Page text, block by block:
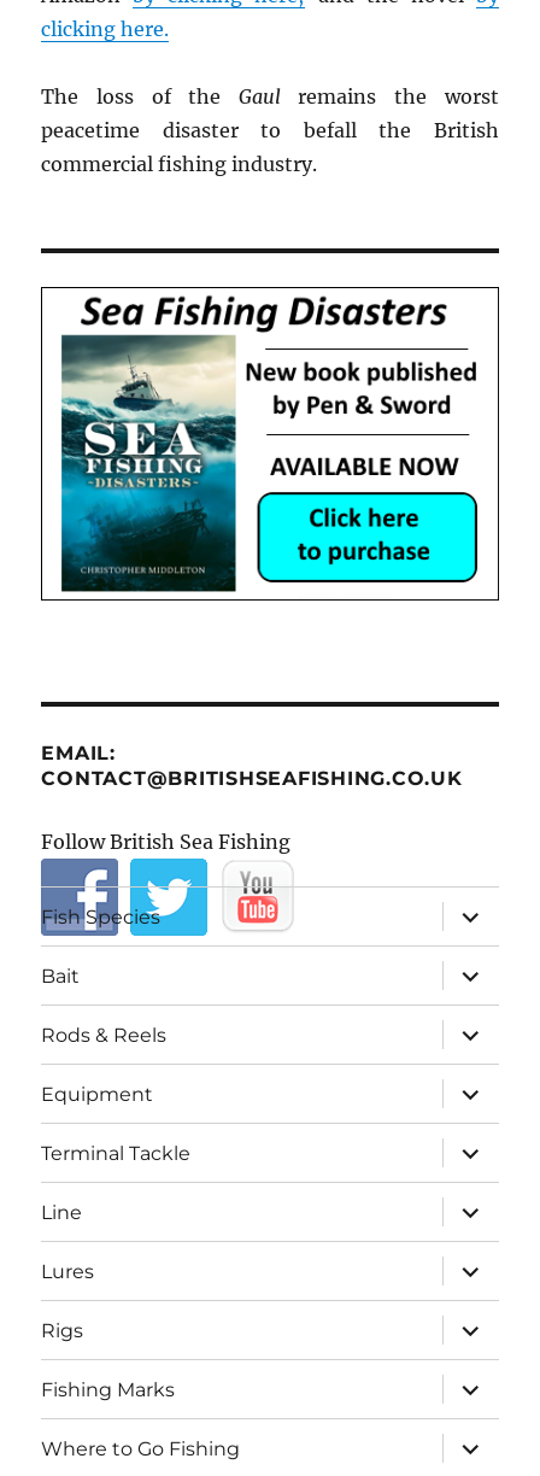
clicking here.
The loss of the Gaulremains the worst
peacetime disaster to befall the British
commercial fishing industry.
EMAIL:
CONTACT@BRITISHSEAFISHING.CO.UK
Follow British Sea Fishing
Fish Species
expand
child
menu
Bait
expand
child
menu
Rods & Reels
expand
child
menu
Equipment
expand
child
menu
Terminal Tackle
expand
child
menu
Line
expand
child
menu
Lures
expand
child
menu
Rigs
expand
child
menu
Fishing Marks
expand
child
menu
Where to Go Fishing
expand
child